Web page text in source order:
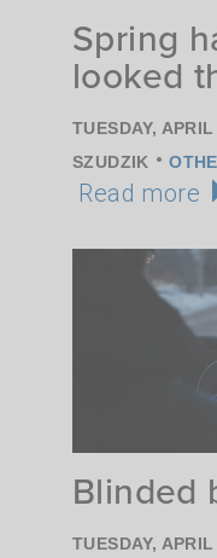
Spring
looked
TUESDAY,
SZUDZIK •
Read more
Blinded
TUESDAY,